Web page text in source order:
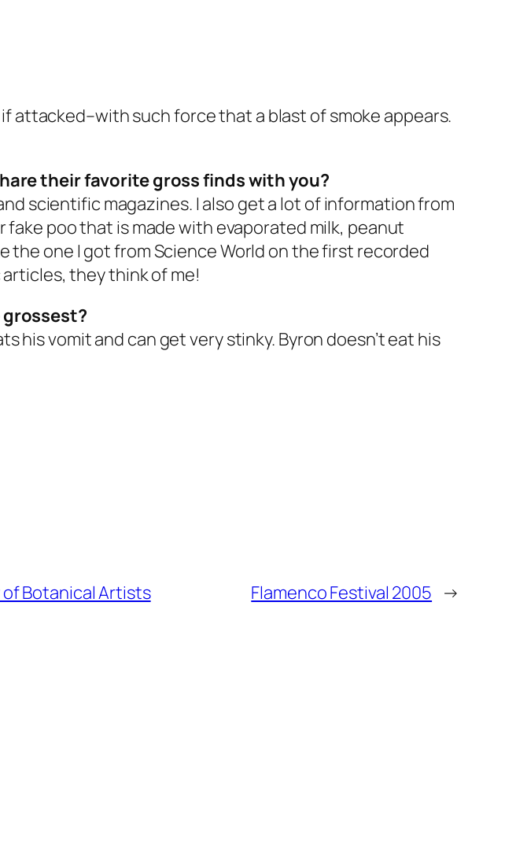
attacked–with such force that a blast of smoke appears.
their favorite gross finds with you?
scientific magazines. I also get a lot of information from
poo that is made with evaporated milk, peanut
the one I got from Science World on the first recorded
they think of me!
grossest?
his vomit and can get very stinky. Byron doesn’t eat his
Botanical Artists Flamenco Festival 2005 →